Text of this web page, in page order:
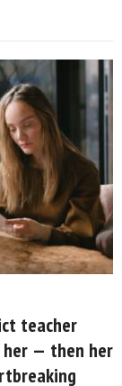
teacher
her — then her